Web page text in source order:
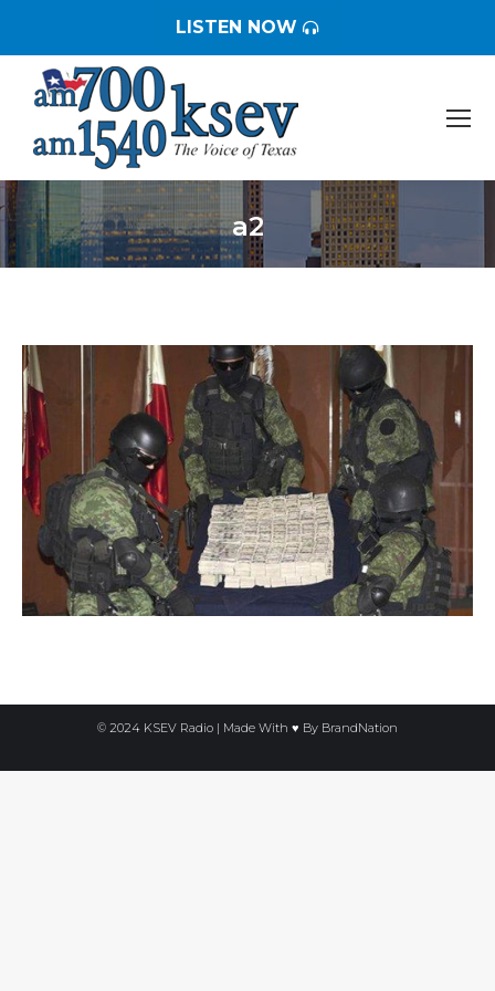
LISTEN NOW
a2
You are here:
© 2024 KSEV Radio | Made With ♥ By BrandNation